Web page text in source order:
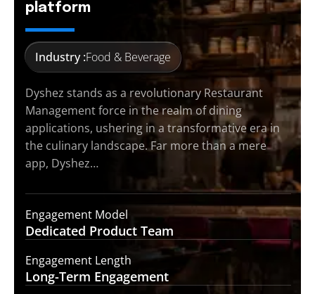
platform
Industry :Food & Beverage
Dyshez stands as a revolutionary Restaurant
Management force in the realm of dining
applications, ushering in a transformative era in
the culinary landscape. Far more than a mere
app, Dyshez…
Engagement Model
Dedicated Product Team
Engagement Length
Long-Term Engagement